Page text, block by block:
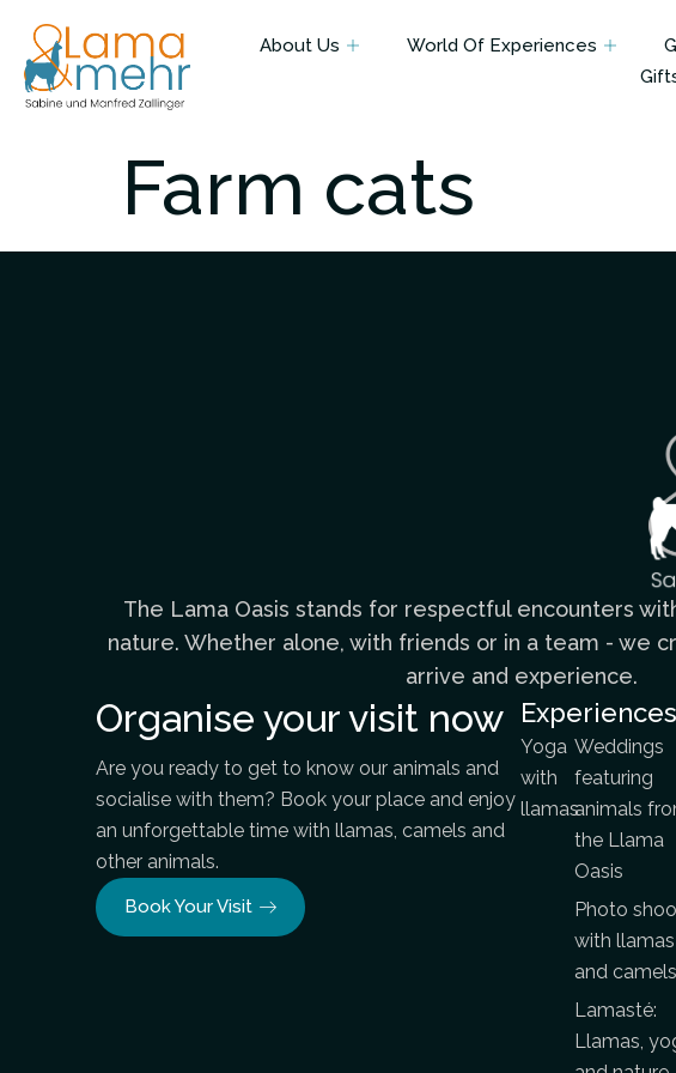
About Us World Of Experiences
Farm cats
The Lama Oasis stands for respectful encounters
nature. Whether alone, with friends or in a team - we
arrive and experience.
Organise your visit now
Are you ready to get to know our animals and
socialise with them? Book your place and enjoy
an unforgettable time with llamas, camels and
other animals.
Book Your Visit
Experiences
Yoga
with
llamas
Weddings
featuring
animals
the Llama
Oasis
Photo
with llamas
and camels
Lamasté:
Llamas,